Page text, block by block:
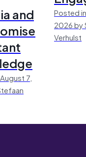
and
7,
Posted
2026 by
Verhulst